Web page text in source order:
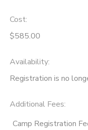
Cost:
$585.00
Availability:
Registration is no
Additional Fees:
Camp Registration